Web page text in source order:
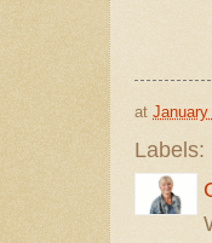
at January
Labels: